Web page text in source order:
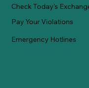
Check Today's
Pay Your Violations
Emergency Hotlines